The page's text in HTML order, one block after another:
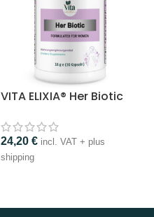
VITA ELIXIA® Her Biotic
24,20 € incl. VAT + plus
shipping